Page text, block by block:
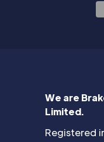
We are
Limited.
Registered